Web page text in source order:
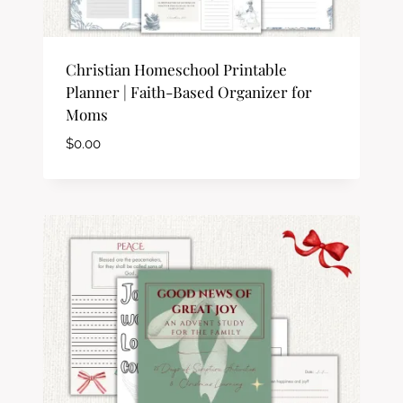
Christian Homeschool Printable
Planner | Faith-Based Organizer for
Moms
$0.00